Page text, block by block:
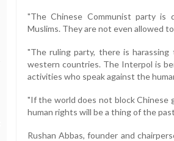
"The Chinese Communist party is
Muslims. They are not even allowed
"The ruling party, there is
western countries. The Interpol is
activities who speak against the
"If the world does not block Chinese
human rights will be a thing of the
Rushan Abbas, founder and